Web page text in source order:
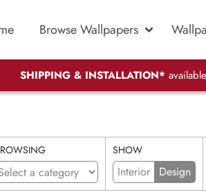
Browse Wallpapers
SHIPPING & INSTALLATION*
SHOW
Interior Design